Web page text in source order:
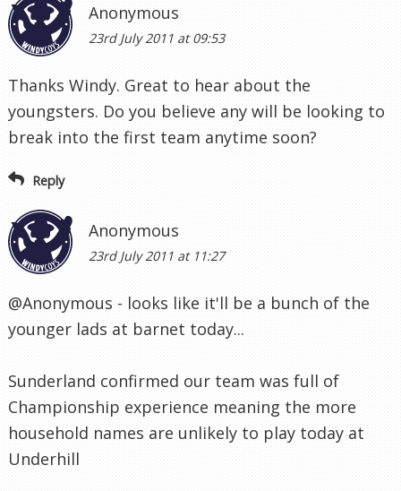
Anonymous
23rd July 2011 at 09:53
Thanks Windy. Great to hear about the
youngsters. Do you believe any will be looking to
break into the first team anytime soon?
Reply
Anonymous
23rd July 2011 at 11:27
@Anonymous - looks like it'll be a bunch of the
younger lads at barnet today...
Sunderland confirmed our team was full of
Championship experience meaning the more
household names are unlikely to play today at
Underhill